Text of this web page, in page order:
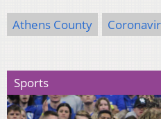
Athens County
Sports